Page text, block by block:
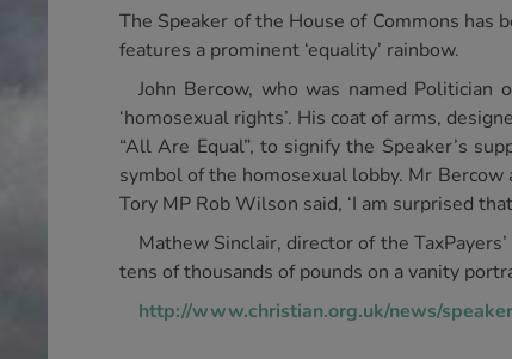
The Speaker of the House of Commons has
features a prominent ‘equality’ rainbow.
John Bercow, who was named Politician
‘homosexual rights’. His coat of arms,
“All Are Equal”, to signify the Speaker’s
symbol of the homosexual lobby. Mr
Tory MP Rob Wilson said, ‘I am surprised
Mathew Sinclair, director of the
tens of thousands of pounds on a vanity
http://www.christian.org.uk/news/